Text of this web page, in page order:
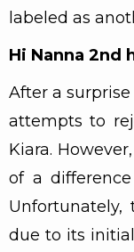
labeled as
Hi Nanna 2nd
After a
attempts to
Kiara.
of a
due to its